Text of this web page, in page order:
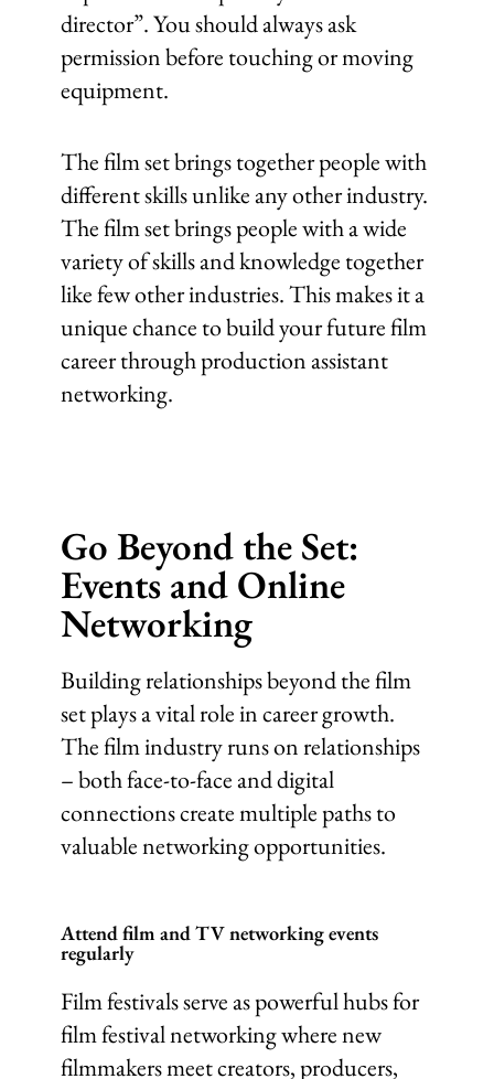
director”. You should always ask
permission before touching or moving
equipment.
The film set brings together people with
different skills unlike any other industry.
The film set brings people with a wide
variety of skills and knowledge together
like few other industries. This makes it a
unique chance to build your future film
career through production assistant
networking.
Go Beyond the Set:
Events and Online
Networking
Building relationships beyond the film
set plays a vital role in career growth.
The film industry runs on relationships
– both face-to-face and digital
connections create multiple paths to
valuable networking opportunities.
Attend film and TV networking events
regularly
Film festivals serve as powerful hubs for
film festival networking where new
filmmakers meet creators, producers,